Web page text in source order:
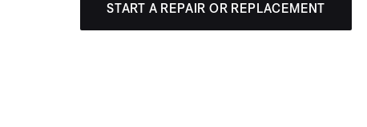
START A REPAIR OR REPLACEMENT